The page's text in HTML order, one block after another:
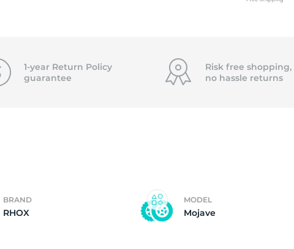
1-year Return Policy
guarantee
Risk free shopping,
no hassle returns
BRAND
RHOX
MODEL
Mojave